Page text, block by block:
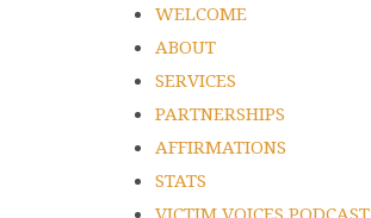
WELCOME
ABOUT
SERVICES
PARTNERSHIPS
AFFIRMATIONS
STATS